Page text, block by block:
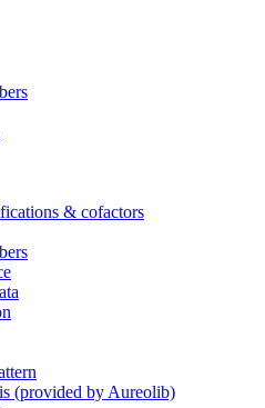
& cofactors
(provided by Aureolib)